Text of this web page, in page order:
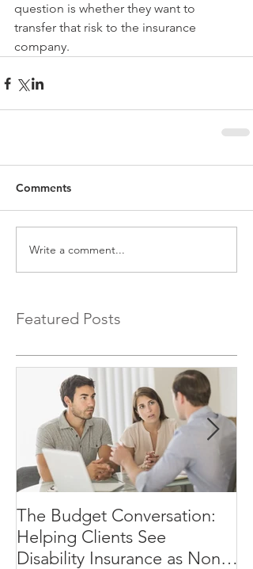
question is whether they want to
transfer that risk to the insurance
company.
Comments
Write a comment...
Featured Posts
The Budget Conversation:
Helping Clients See
Disability Insurance as Non-